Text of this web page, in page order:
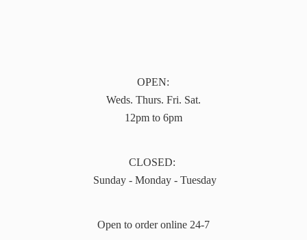
OPEN:
Weds. Thurs. Fri. Sat.
12pm to 6pm
CLOSED:
Sunday - Monday - Tuesday
Open to order online 24-7